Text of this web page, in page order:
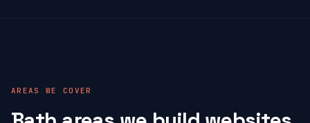
AREAS WE COVER